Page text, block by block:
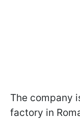
The company
factory in